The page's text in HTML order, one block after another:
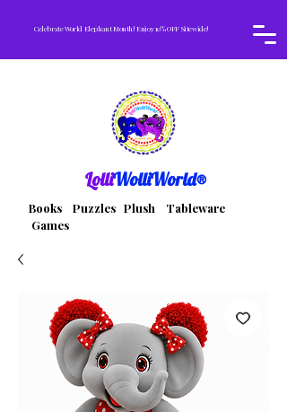
Celebrate World Elephant Month! Enjoy 10% OFF Sitewide!
LolliWolliWorld®
Books Puzzles Plush Tableware
Games